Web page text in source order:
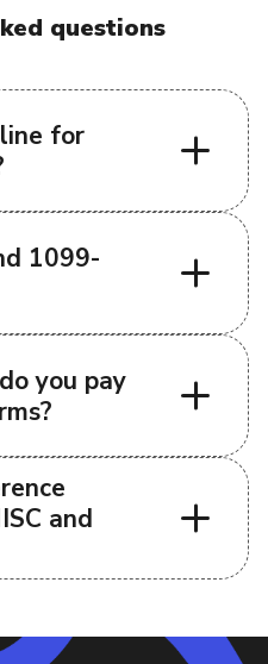
questions
for
1099-
you pay
and